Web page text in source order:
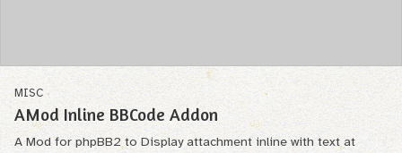
MISC
AMod Inline BBCode Addon
A Mod for phpBB2 to Display attachment inline with text at